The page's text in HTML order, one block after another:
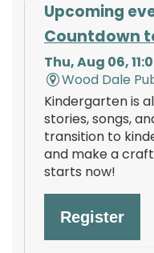
Upcoming
Countdown
Thu, Aug 06,
Wood Dale
Kindergarten is
stories, songs,
transition to
and make a
starts now!
Register